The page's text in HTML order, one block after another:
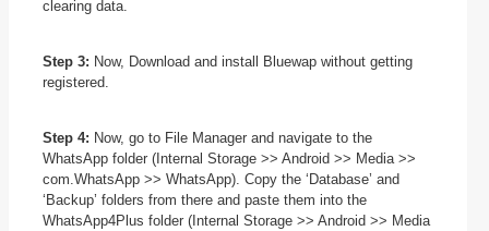
clearing data.
Step 3: Now, Download and install Bluewap without getting
registered.
Step 4: Now, go to File Manager and navigate to the
WhatsApp folder (Internal Storage >> Android >> Media >>
com.WhatsApp >> WhatsApp). Copy the ‘Database’ and
‘Backup’ folders from there and paste them into the
WhatsApp4Plus folder (Internal Storage >> Android >> Media